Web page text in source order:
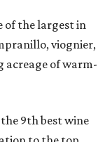
of the largest in
viognier,
acreage of warm-
9th best wine